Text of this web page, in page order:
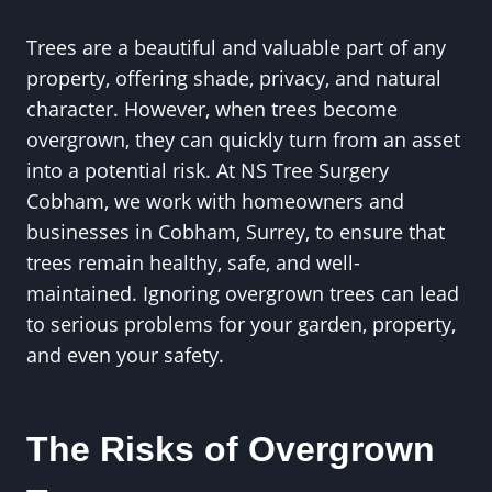
Trees are a beautiful and valuable part of any
property, offering shade, privacy, and natural
character. However, when trees become
overgrown, they can quickly turn from an asset
into a potential risk. At NS Tree Surgery
Cobham, we work with homeowners and
businesses in Cobham, Surrey, to ensure that
trees remain healthy, safe, and well-
maintained. Ignoring overgrown trees can lead
to serious problems for your garden, property,
and even your safety.
The Risks of Overgrown